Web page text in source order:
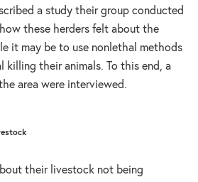
a study their group conducted
these herders felt about the
it may be to use nonlethal methods
killing their animals. To this end, a
area were interviewed.
their livestock not being